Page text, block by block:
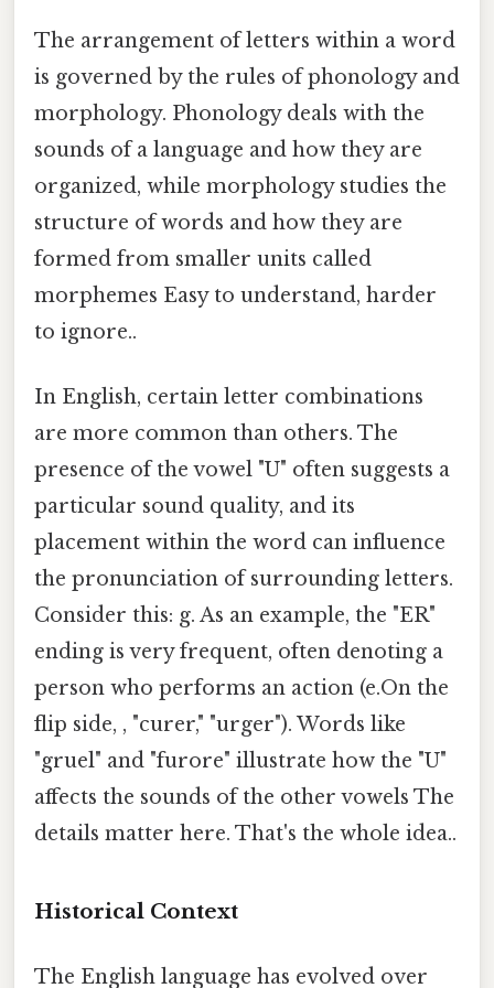
The arrangement of letters within a word
is governed by the rules of phonology and
morphology. Phonology deals with the
sounds of a language and how they are
organized, while morphology studies the
structure of words and how they are
formed from smaller units called
morphemes Easy to understand, harder
to ignore..
In English, certain letter combinations
are more common than others. The
presence of the vowel "U" often suggests a
particular sound quality, and its
placement within the word can influence
the pronunciation of surrounding letters.
Consider this: g. As an example, the "ER"
ending is very frequent, often denoting a
person who performs an action (e.On the
flip side, , "curer," "urger"). Words like
"gruel" and "furore" illustrate how the "U"
affects the sounds of the other vowels The
details matter here. That's the whole idea..
Historical Context
The English language has evolved over